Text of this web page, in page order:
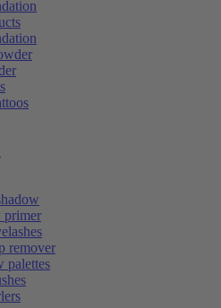
primer
remover
palettes